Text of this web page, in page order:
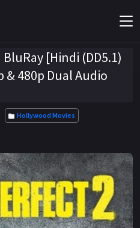
[Hindi (DD5.1)
& 480p Dual Audio
Hollywood Movies